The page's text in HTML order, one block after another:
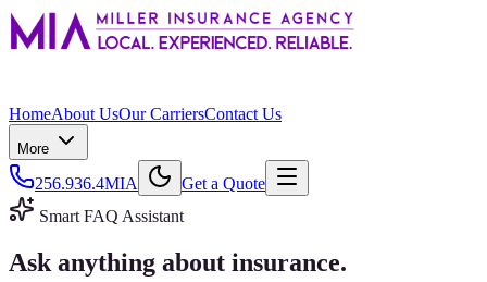
HomeAbout UsOur CarriersContact Us
More
256.936.4MIA
Get a Quote
Smart FAQ Assistant
Ask anything about insurance.